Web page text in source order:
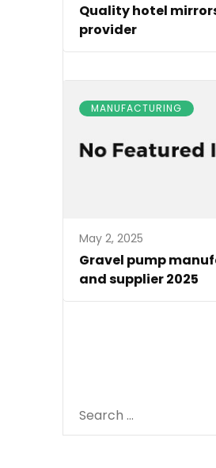
Quality hotel
provider
MANUFACTURING
May 2, 2025
Gravel pump
and supplier 2025
Search
for: